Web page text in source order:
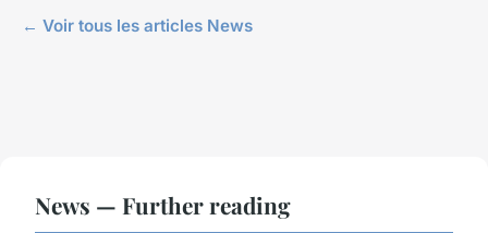
← Voir tous les articles News
News — Further reading